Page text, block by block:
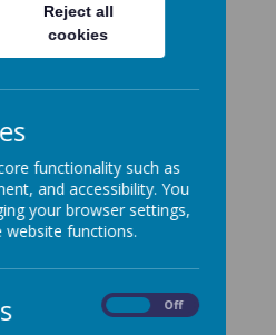
- updated
2023
parents in pdf
Reject all
cookies
functionality such as
and accessibility. You
your browser settings,
functions.
Off